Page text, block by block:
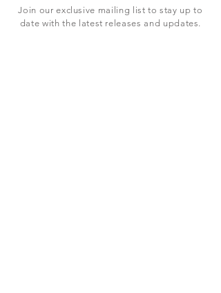
Join our exclusive mailing list to stay up to
date with the latest releases and updates.